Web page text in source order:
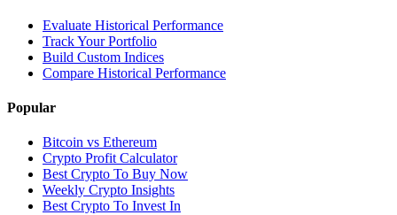
Evaluate Historical Performance
Track Your Portfolio
Build Custom Indices
Compare Historical Performance
Popular
Bitcoin vs Ethereum
Crypto Profit Calculator
Best Crypto To Buy Now
Weekly Crypto Insights
Best Crypto To Invest In